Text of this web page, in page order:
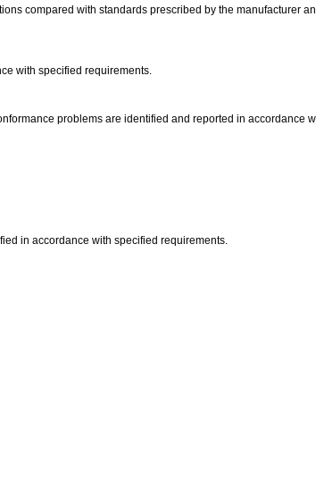
compared with standards prescribed by the manufacturer
with specified requirements.
problems are identified and reported in accordance
in accordance with specified requirements.